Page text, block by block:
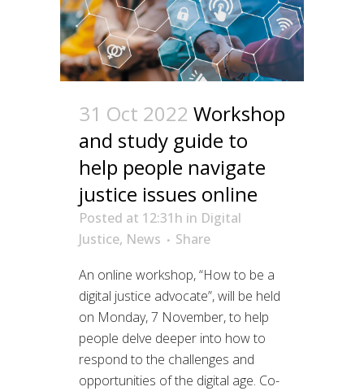
31 Oct 2022 Workshop
and study guide to
help people navigate
justice issues online
Posted at 12:31h in Digital
Justice, News
Share
An online workshop, “How to be a
digital justice advocate”, will be held
on Monday, 7 November, to help
people delve deeper into how to
respond to the challenges and
opportunities of the digital age. Co-